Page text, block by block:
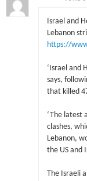
Israel and
Lebanon
https://
‘Israel and
says,
that killed
‘The latest
clashes,
Lebanon,
the US and
The Israeli